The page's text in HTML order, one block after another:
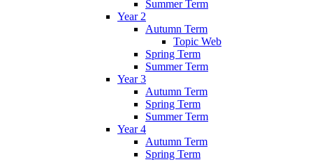
Summer Term
Year 2
Autumn Term
Topic Web
Spring Term
Summer Term
Year 3
Autumn Term
Spring Term
Summer Term
Year 4
Autumn Term
Spring Term